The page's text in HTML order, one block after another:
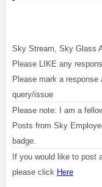
Sky Stream, Sky Glass
Please LIKE any
Please mark a
query/issue
Please note: I am a
Posts from Sky
badge.
If you would like to post
please click Here